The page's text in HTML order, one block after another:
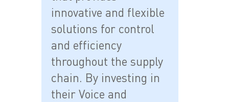
innovative and flexible
solutions for control
and efficiency
throughout the supply
chain. By investing in
their Voice and